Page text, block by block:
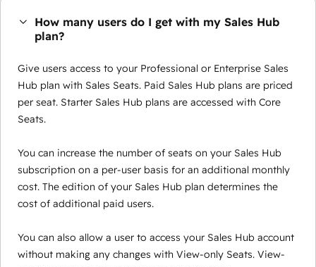
How many users do I get with my Sales Hub
plan?
Give users access to your Professional or Enterprise Sales
Hub plan with Sales Seats. Paid Sales Hub plans are priced
per seat. Starter Sales Hub plans are accessed with Core
Seats.
You can increase the number of seats on your Sales Hub
subscription on a per-user basis for an additional monthly
cost. The edition of your Sales Hub plan determines the
cost of additional paid users.
You can also allow a user to access your Sales Hub account
without making any changes with View-only Seats. View-